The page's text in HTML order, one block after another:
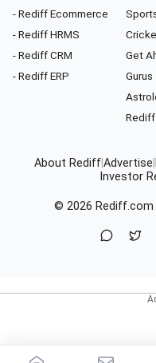
- Rediff Ecommerce
- Rediff HRMS
- Rediff CRM
- Rediff ERP
Get
Gurus
About RediffAdvertise
Investor
© 2026 Rediff.com